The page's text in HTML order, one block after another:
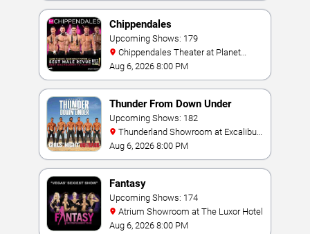
Chippendales
Upcoming Shows: 179
Hollywood Resort & Casino
Aug 6, 2026 8:00 PM
Thunder From Down Under
Upcoming Shows: 182
Hotel & Casino
Aug 6, 2026 8:00 PM
Fantasy
Upcoming Shows: 174
Atrium Showroom at The Luxor Hotel
Aug 6, 2026 8:00 PM